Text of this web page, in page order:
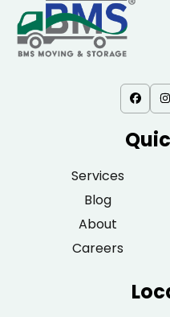
Services
Blog
About
Careers